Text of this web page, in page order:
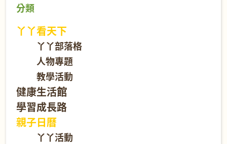
分類
丫丫看天下
丫丫部落格
人物專題
教學活動
健康生活館
學習成長路
親子日曆
丫丫活動